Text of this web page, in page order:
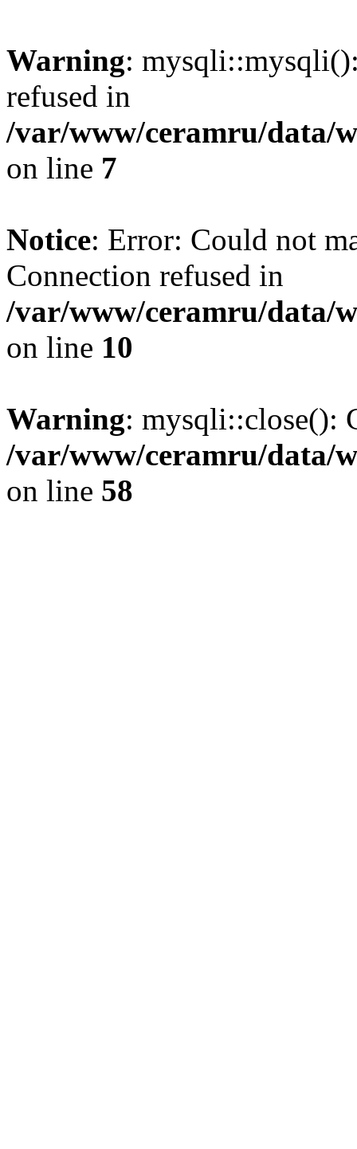
Warning:
refused in
/var/www/ceramru/data/
on line 7
Notice: Error: Could not
Connection refused in
/var/www/ceramru/data/
on line 10
Warning: mysqli::close():
/var/www/ceramru/data/
on line 58